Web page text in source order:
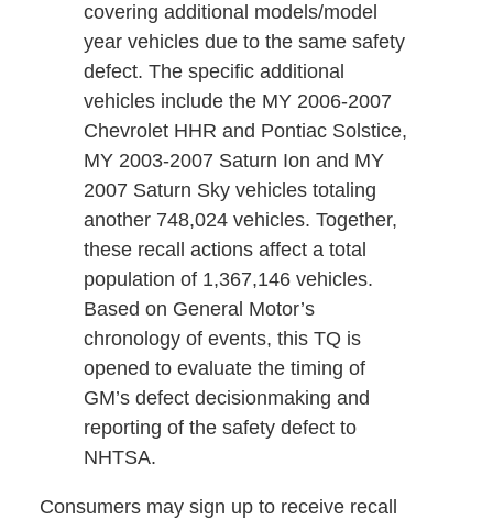
covering additional models/model
year vehicles due to the same safety
defect. The specific additional
vehicles include the MY 2006-2007
Chevrolet HHR and Pontiac Solstice,
MY 2003-2007 Saturn Ion and MY
2007 Saturn Sky vehicles totaling
another 748,024 vehicles. Together,
these recall actions affect a total
population of 1,367,146 vehicles.
Based on General Motor’s
chronology of events, this TQ is
opened to evaluate the timing of
GM’s defect decisionmaking and
reporting of the safety defect to
NHTSA.
Consumers may sign up to receive recall